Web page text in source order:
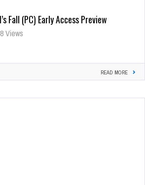
Fall (PC) Early Access Preview
Views
READ MORE